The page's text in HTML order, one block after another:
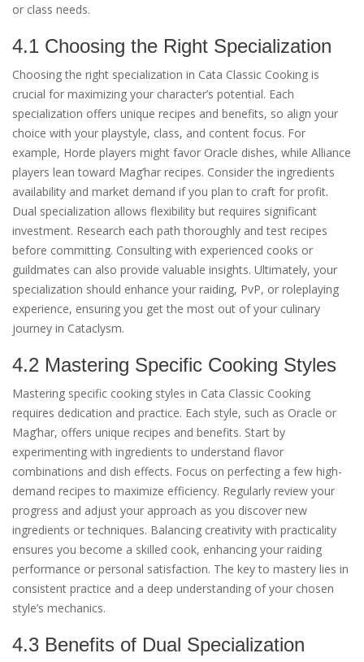
or class needs.
4.1 Choosing the Right Specialization
Choosing the right specialization in Cata Classic Cooking is
crucial for maximizing your character’s potential. Each
specialization offers unique recipes and benefits, so align your
choice with your playstyle, class, and content focus. For
example, Horde players might favor Oracle dishes, while Alliance
players lean toward Mag’har recipes. Consider the ingredients
availability and market demand if you plan to craft for profit.
Dual specialization allows flexibility but requires significant
investment. Research each path thoroughly and test recipes
before committing. Consulting with experienced cooks or
guildmates can also provide valuable insights. Ultimately, your
specialization should enhance your raiding, PvP, or roleplaying
experience, ensuring you get the most out of your culinary
journey in Cataclysm.
4.2 Mastering Specific Cooking Styles
Mastering specific cooking styles in Cata Classic Cooking
requires dedication and practice. Each style, such as Oracle or
Mag’har, offers unique recipes and benefits. Start by
experimenting with ingredients to understand flavor
combinations and dish effects. Focus on perfecting a few high-
demand recipes to maximize efficiency. Regularly review your
progress and adjust your approach as you discover new
ingredients or techniques. Balancing creativity with practicality
ensures you become a skilled cook, enhancing your raiding
performance or personal satisfaction. The key to mastery lies in
consistent practice and a deep understanding of your chosen
style’s mechanics.
4.3 Benefits of Dual Specialization